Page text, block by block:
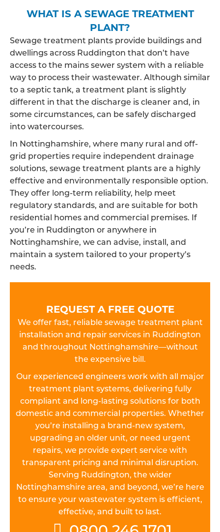
WHAT IS A SEWAGE TREATMENT
PLANT?
Sewage treatment plants provide buildings and
dwellings across Ruddington that don’t have
access to the mains sewer system with a reliable
way to process their wastewater. Although similar
to a septic tank, a treatment plant is slightly
different in that the discharge is cleaner and, in
some circumstances, can be safely discharged
into watercourses.
In Nottinghamshire, where many rural and off-
grid properties require independent drainage
solutions, sewage treatment plants are a highly
effective and environmentally responsible option.
They offer long-term reliability, help meet
regulatory standards, and are suitable for both
residential homes and commercial premises. If
you’re in Ruddington or anywhere in
Nottinghamshire, we can advise, install, and
maintain a system tailored to your property’s
needs.
REQUEST A FREE QUOTE
We offer fast, reliable sewage treatment plant
installation and repair services in Ruddington
and throughout Nottinghamshire—without
the expensive bill.
Our experienced engineers work with all major
treatment plant systems, delivering fully
compliant and long-lasting solutions for both
domestic and commercial properties. Whether
you’re installing a brand-new system,
upgrading an older unit, or need urgent
repairs, we provide expert service with
transparent pricing and minimal disruption.
Serving Ruddington, the wider
Nottinghamshire area, and beyond, we’re here
to ensure your wastewater system is efficient,
effective, and built to last.